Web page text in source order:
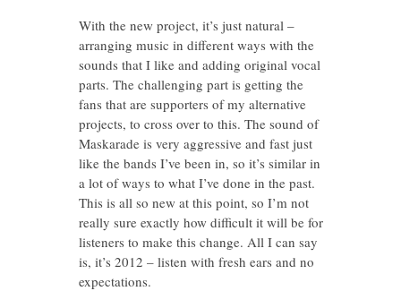
With the new project, it’s just natural –
arranging music in different ways with the
sounds that I like and adding original vocal
parts. The challenging part is getting the
fans that are supporters of my alternative
projects, to cross over to this. The sound of
Maskarade is very aggressive and fast just
like the bands I’ve been in, so it’s similar in
a lot of ways to what I’ve done in the past.
This is all so new at this point, so I’m not
really sure exactly how difficult it will be for
listeners to make this change. All I can say
is, it’s 2012 – listen with fresh ears and no
expectations.